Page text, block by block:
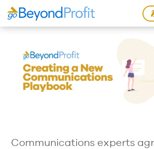
Communications experts